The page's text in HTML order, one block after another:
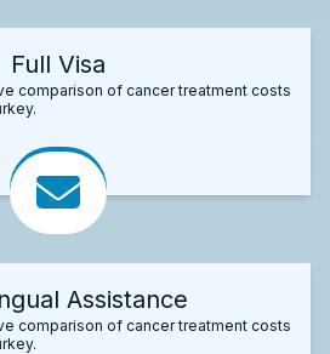
Full Visa
comparison of cancer treatment costs
Assistance
comparison of cancer treatment costs